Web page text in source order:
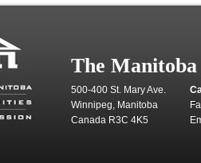
The Manitoba
500-400 St. Mary Ave.
Winnipeg, Manitoba
Canada R3C 4K5